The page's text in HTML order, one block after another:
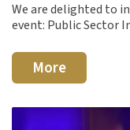
We are delighted to
event: Public Sector
More